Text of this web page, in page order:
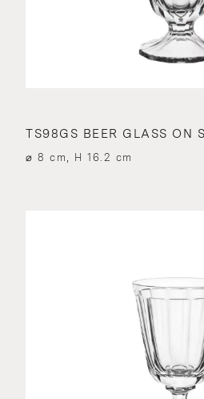
TS98GS BEER GLASS ON
⌀ 8 cm, H 16.2 cm